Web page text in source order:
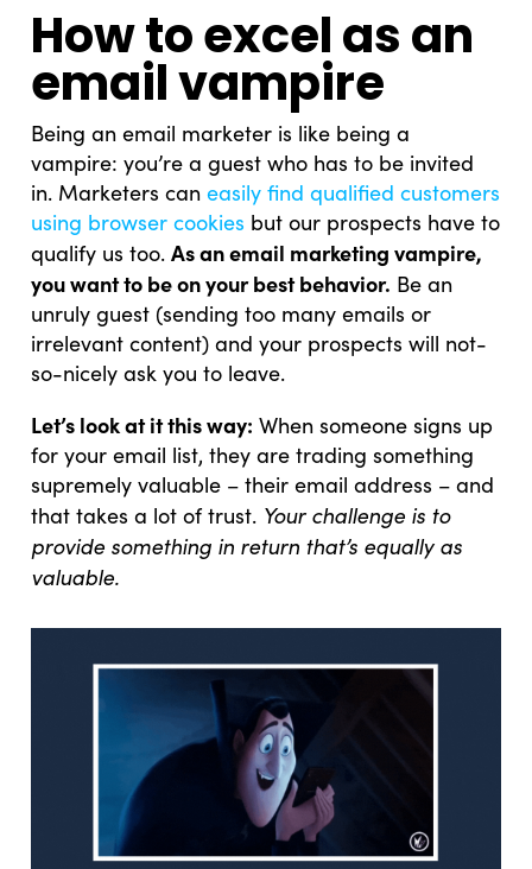
How to excel as an
email vampire
Being an email marketer is like being a
vampire: you’re a guest who has to be invited
in. Marketers caneasily find qualified customers
using browser cookies but our prospects have to
qualify us too.As an email marketing vampire,
you want to be on your best behavior. Be an
unruly guest (sending too many emails or
irrelevant content) and your prospects will not-
so-nicely ask you to leave.
Let’s look at it this way: When someone signs up
for your email list, they are trading something
supremely valuable – their email address – and
that takes a lot of trust. Your challenge is to
provide something in return that’s equally as
valuable.